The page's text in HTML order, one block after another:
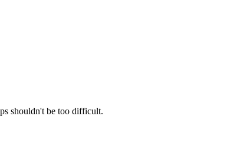
shouldn't be too difficult.